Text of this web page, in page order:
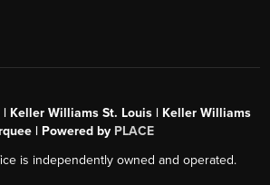
| Keller Williams St. Louis | Keller Williams
| Powered by PLACE
is independently owned and operated.